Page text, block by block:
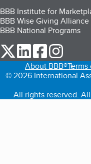
BBB Institute for
BBB Wise Giving Alliance
BBB National Programs
our Twitter (opens in
our LinkedIn
our
About BBB®
© 2026 International
All rights reserved.